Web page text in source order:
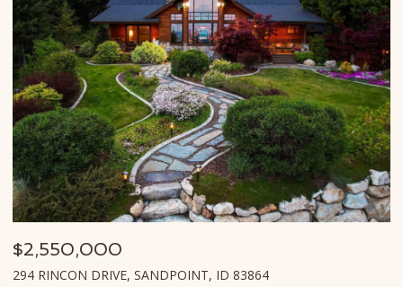
$995,000
620 LOOKOUT BLVD, HOPE, ID 83836